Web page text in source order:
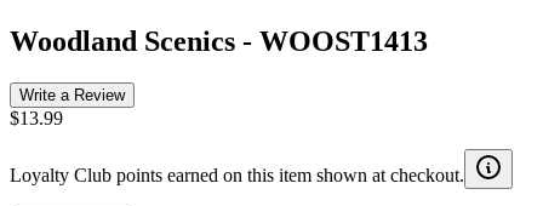
Woodland Scenics - WOOST1413
Write a Review
$13.99
Loyalty Club points earned on this item shown at checkout.